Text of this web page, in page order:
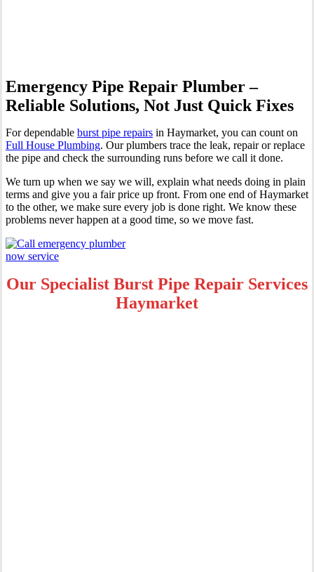
Emergency Pipe Repair Plumber –
Reliable Solutions, Not Just Quick Fixes
For dependable burst pipe repairs in Haymarket, you can count on
Full House Plumbing. Our plumbers trace the leak, repair or replace
the pipe and check the surrounding runs before we call it done.
We turn up when we say we will, explain what needs doing in plain
terms and give you a fair price up front. From one end of Haymarket
to the other, we make sure every job is done right. We know these
problems never happen at a good time, so we move fast.
Our Specialist Burst Pipe Repair Services
Haymarket